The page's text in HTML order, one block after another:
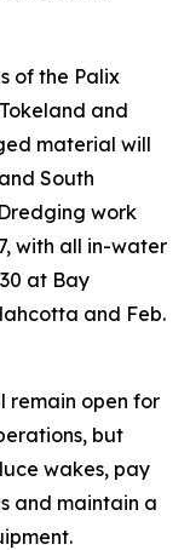
of the Palix
and
material will
South
work
with all in-water
at Bay
and Feb.
remain open for
but
wakes, pay
and maintain a